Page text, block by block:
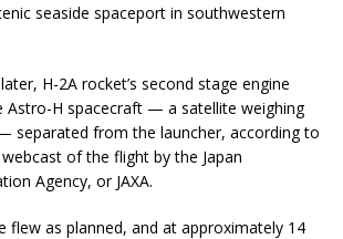
seaside spaceport in southwestern
H-2A rocket’s second stage engine
Astro-H spacecraft — a satellite weighing
separated from the launcher, according to
of the flight by the Japan
Agency, or JAXA.
flew as planned, and at approximately 14